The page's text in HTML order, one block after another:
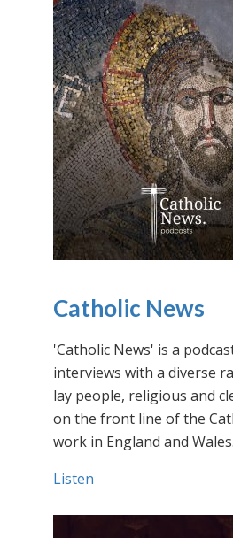
Catholic News
'Catholic News' is a
interviews with a diverse
lay people, religious and
on the front line of the
work in England and Wales.
Listen